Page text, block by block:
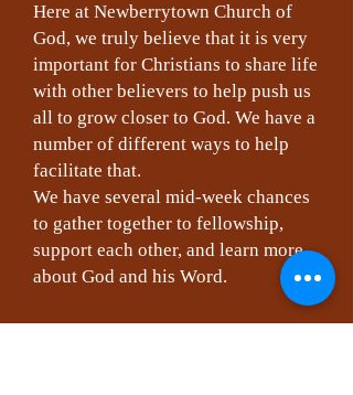
Here at Newberrytown Church of
God, we truly believe that it is very
important for Christians to share life
with other believers to help push us
all to grow closer to God. We have a
number of different ways to help
facilitate that.
We have several mid-week chances
to gather together to fellowship,
support each other, and learn more
about God and his Word.